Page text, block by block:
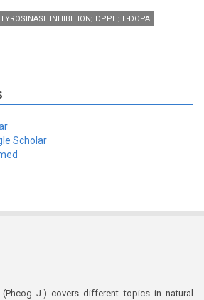
INHIBITION; DPPH; L-DOPA
Scholar
(Phcog J.) covers different topics in natural